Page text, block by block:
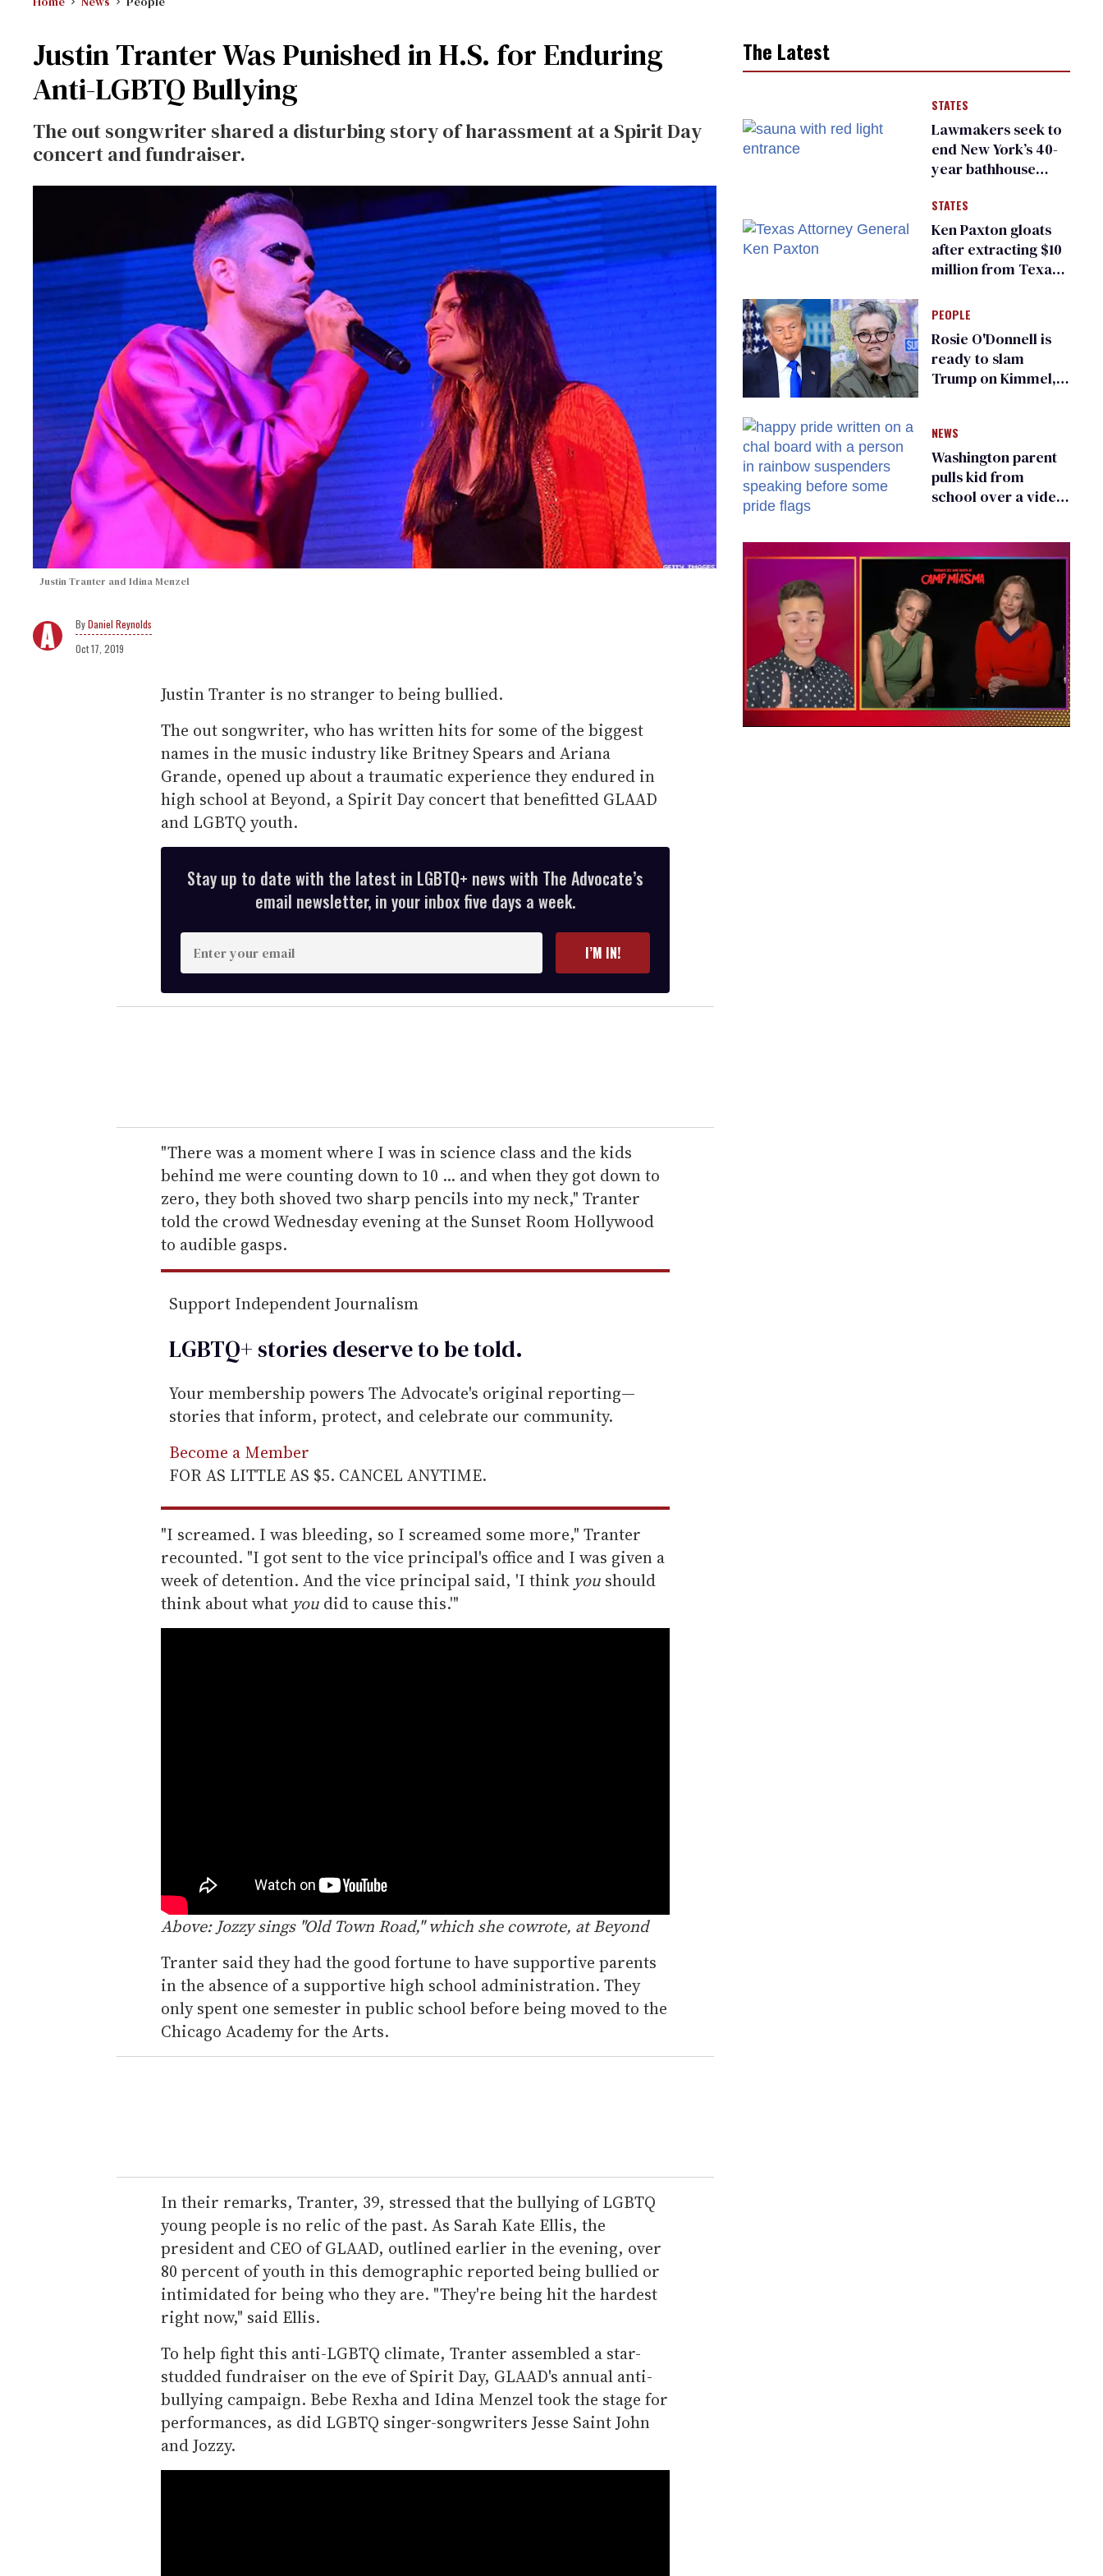
Justin Tranter Was Punished in H.S. for Enduring
Anti-LGBTQ Bullying
The out songwriter shared a disturbing story of harassment at a Spirit Day
concert and fundraiser.
Justin Tranter and Idina Menzel
Daniel Reynolds
Oct 17, 2019
Justin Tranter is no stranger to being bullied.
The out songwriter, who has written hits for some of the biggest
names in the music industry like Britney Spears and Ariana
Grande, opened up about a traumatic experience they endured in
high school at Beyond, a Spirit Day concert that benefitted GLAAD
and LGBTQ youth.
Stay up to date with the latest in LGBTQ+ news with The Advocate’s
email newsletter, in your inbox five days a week.
n
t
e
r
e
m
a
i
l
I’M IN!
"There was a moment where I was in science class and the kids
behind me were counting down to 10 ... and when they got down to
zero, they both shoved two sharp pencils into my neck," Tranter
told the crowd Wednesday evening at the Sunset Room Hollywood
to audible gasps.
Support Independent Journalism
LGBTQ+ stories deserve to betold.
Your membership powers The Advocate's original reporting—
stories that inform, protect, and celebrate our community.
Become a Member
FOR AS LITTLE AS $5. CANCEL ANYTIME.
"I screamed. I was bleeding, so I screamed some more," Tranter
recounted. "I got sent to the vice principal's office and I was given a
week of detention. And the vice principal said, 'I think you should
think about what you did to cause this.'"
Above: Jozzy sings "Old Town Road," which she cowrote, at Beyond
Tranter said they had the good fortune to have supportive parents
in the absence of a supportive high school administration. They
only spent one semester in public school before being moved to the
Chicago Academy for the Arts.
In their remarks, Tranter, 39, stressed that the bullying of LGBTQ
young people is no relic of the past. As Sarah Kate Ellis, the
president and CEO of GLAAD, outlined earlier in the evening, over
80 percent of youth in this demographic reported being bullied or
intimidated for being who they are. "They're being hit the hardest
right now," said Ellis.
To help fight this anti-LGBTQ climate, Tranter assembled a star-
studded fundraiser on the eve of Spirit Day, GLAAD's annual anti-
bullying campaign. Bebe Rexha and Idina Menzel took the stage for
performances, as did LGBTQ singer-songwriters Jesse Saint John
and Jozzy.
The Latest
STATES
Lawmakers seek to
end New York’s 40-
year bathhouse
STATES
Ken Paxton gloats
after extracting $10
million from Texas
for ‘detransition’
center
PEOPLE
Rosie O'Donnell is
ready to slam
Trump on Kimmel,
NEWS
Washington parent
pulls kid from
school over a video
existing